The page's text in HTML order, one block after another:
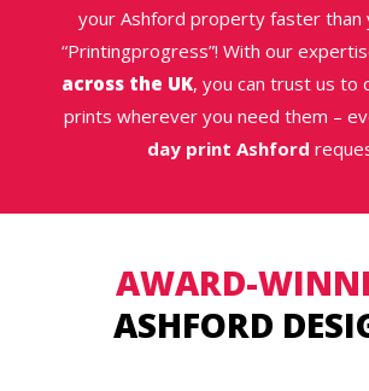
your Ashford property faster than
“Printingprogress”! With our
across the UK, you can trust us to
prints wherever you need them –
day print Ashford
AWARD-
ASHFORD